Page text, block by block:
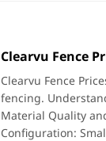
Clearvu Fence
Clearvu Fence
fencing.
Material Quality
Configuration: